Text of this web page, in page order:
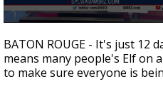
seconds
of
2
minutes,
BATON ROUGE - It's just 12
means many people's Elf on
to make sure everyone is